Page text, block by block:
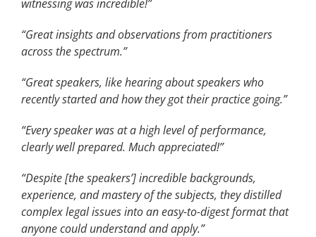
witnessing was incredible!”
“Great insights and observations from practitioners
across the spectrum.”
“Great speakers, like hearing about speakers who
recently started and how they got their practice going.”
“Every speaker was at a high level of performance,
clearly well prepared. Much appreciated!”
“Despite [the speakers’] incredible backgrounds,
experience, and mastery of the subjects, they distilled
complex legal issues into an easy-to-digest format that
anyone could understand and apply.”